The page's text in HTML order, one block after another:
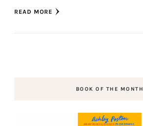
READ MORE
BOOK OF THE MONTH